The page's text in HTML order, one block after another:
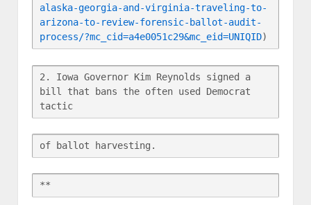
alaska-georgia-and-virginia-traveling-to-
arizona-to-review-forensic-ballot-audit-
process/?mc_cid=a4e0051c29&mc_eid=UNIQID)
2. Iowa Governor Kim Reynolds signed a
bill that bans the often used Democrat
tactic
of ballot harvesting.
**